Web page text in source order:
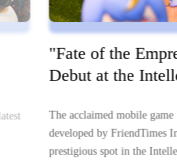
"Fate of the
Debut at the
The acclaimed mobile
developed by FriendTimes
prestigious spot in the